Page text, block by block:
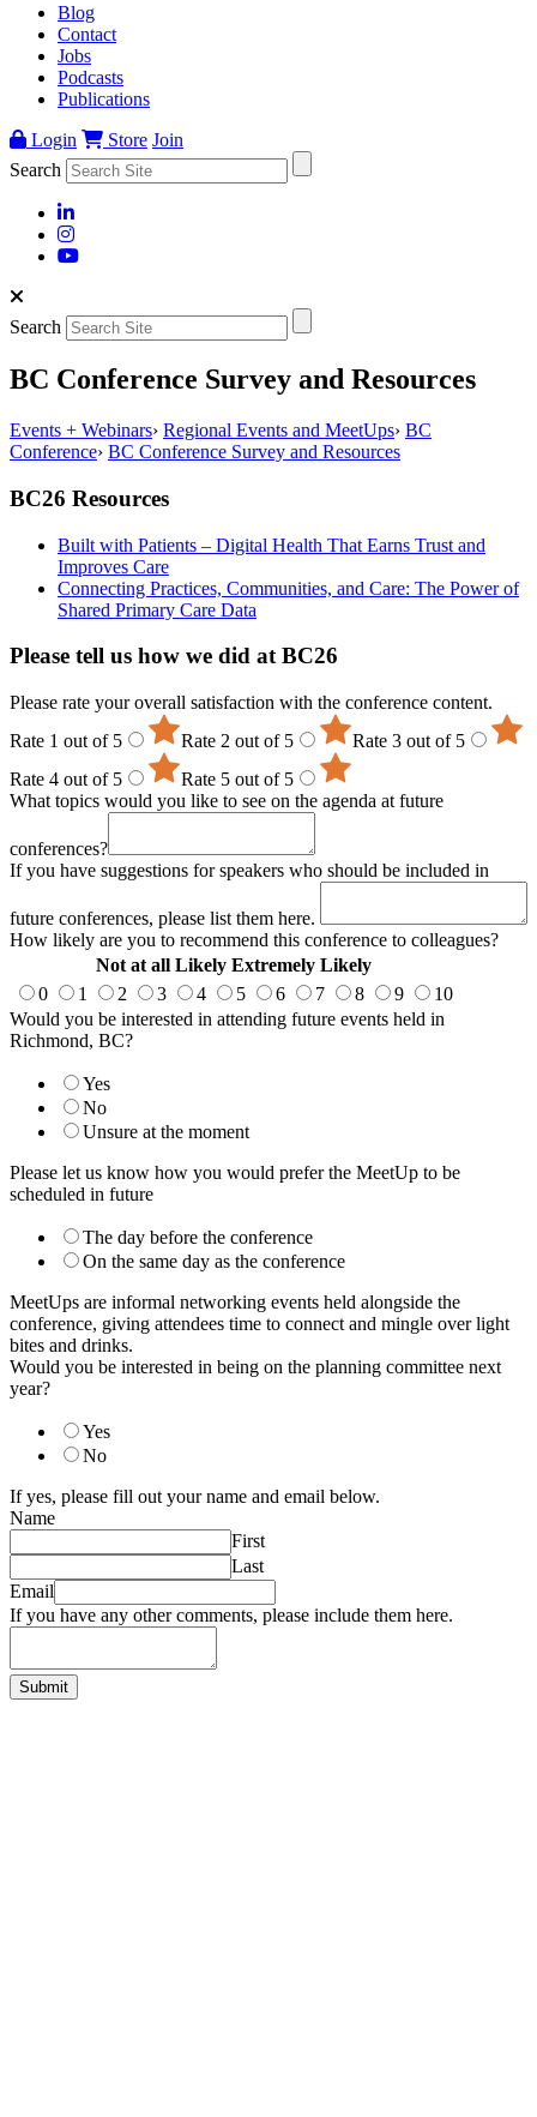
Blog
Contact
Jobs
Podcasts
Publications
Login
Store Join
Search
Search
BC Conference Survey and Resources
Events + Webinars› Regional Events and MeetUps› BC
Conference› BC Conference Survey and Resources
BC26 Resources
Built with Patients – Digital Health That Earns Trust and
Improves Care
Connecting Practices, Communities, and Care: The Power of
Shared Primary Care Data
Please tell us how we did at BC26
Please rate your overall satisfaction with the conference content.
Rate 1 out of 5
Rate 2 out of 5
Rate 3 out of 5
Rate 4 out of 5
Rate 5 out of 5
What topics would you like to see on the agenda at future
conferences?
If you have suggestions for speakers who should be included in
future conferences, please list them here.
How likely are you to recommend this conference to colleagues?
Not at all Likely Extremely Likely
0
1 2 3 4 5 6 7 8 9
10
Would you be interested in attending future events held in
Richmond, BC?
Yes
No
Unsure at the moment
Please let us know how you would prefer the MeetUp to be
scheduled in future
The day before the conference
On the same day as the conference
MeetUps are informal networking events held alongside the
conference, giving attendees time to connect and mingle over light
bites and drinks.
Would you be interested in being on the planning committee next
year?
Yes
No
If yes, please fill out your name and email below.
Name
First
Last
Email
If you have any other comments, please include them here.
Submit